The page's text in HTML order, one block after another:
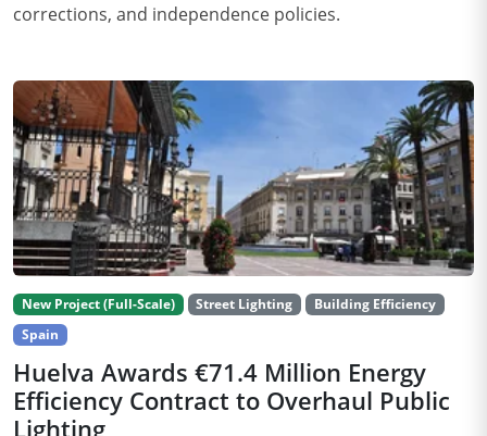
corrections, and independence policies.
New Project (Full-Scale) Street Lighting
Building Efficiency
Spain
Huelva Awards €71.4 Million Energy
Efficiency Contract to Overhaul Public
Lighting